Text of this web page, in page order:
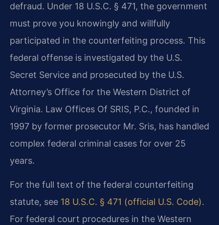
defraud. Under 18 U.S.C. § 471, the government
must prove you knowingly and willfully
participated in the counterfeiting process. This
federal offense is investigated by the U.S.
Secret Service and prosecuted by the U.S.
Attorney’s Office for the Western District of
Virginia. Law Offices Of SRIS, P.C., founded in
1997 by former prosecutor Mr. Sris, has handled
complex federal criminal cases for over 25
years.
For the full text of the federal counterfeiting
statute, see 18 U.S.C. § 471 (official U.S. Code).
For federal court procedures in the Western